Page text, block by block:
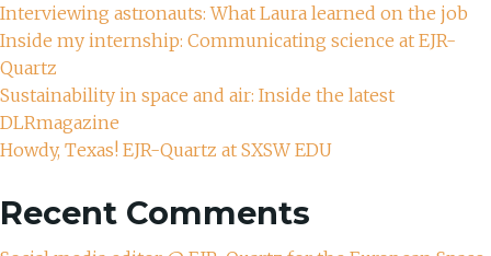
Interviewing astronauts: What Laura learned on the job
Inside my internship: Communicating science at EJR-
Quartz
Sustainability in space and air: Inside the latest
DLRmagazine
Howdy, Texas! EJR-Quartz at SXSW EDU
Recent Comments